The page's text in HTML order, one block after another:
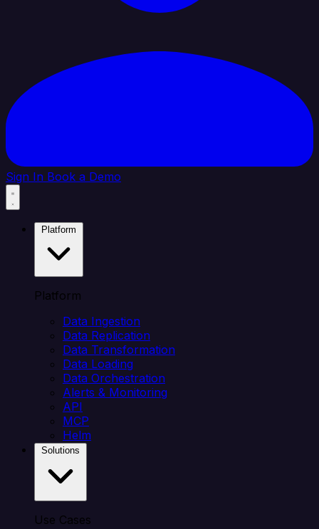
Sign In Book a Demo
Platform
Data Ingestion
Data Replication
Data Transformation
Data Loading
Data Orchestration
Alerts & Monitoring
API
MCP
Helm
Use Cases